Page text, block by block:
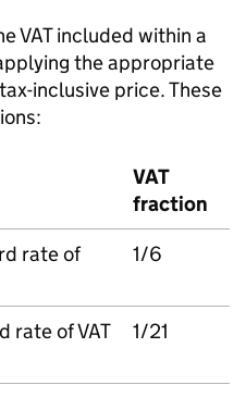
VAT included within a
the appropriate
inclusive price. These
VAT
fraction
rate of
1/6
rate of VAT
1/21